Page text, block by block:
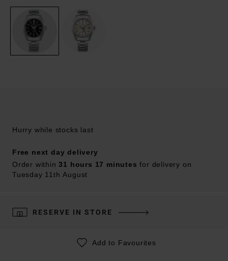
Hurry while stocks last
Free next day delivery
Order within31 hours 17 minutes for delivery on
Tuesday 11th August
RESERVE IN STORE
Add to Favourites